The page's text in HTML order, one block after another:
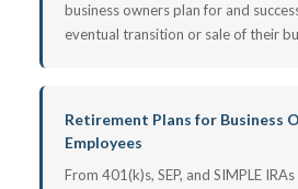
business owners plan for and
eventual transition or sale of their
Retirement Plans for Business
Employees
From 401(k)s, SEP, and SIMPLE